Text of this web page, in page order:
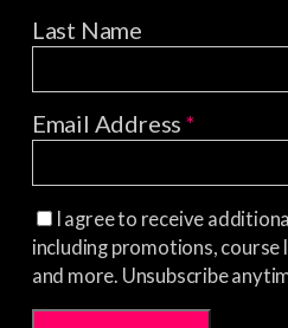
Last Name
Email Address*
I agree to receive
including promotions, course
and more. Unsubscribe